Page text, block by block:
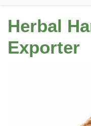
Herbal
Exporter